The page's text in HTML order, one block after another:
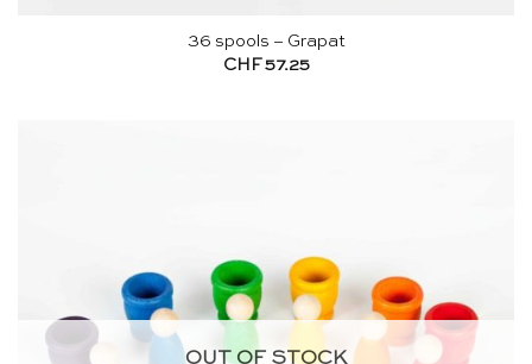
36 spools – Grapat
CHF57.25
OUT OF STOCK